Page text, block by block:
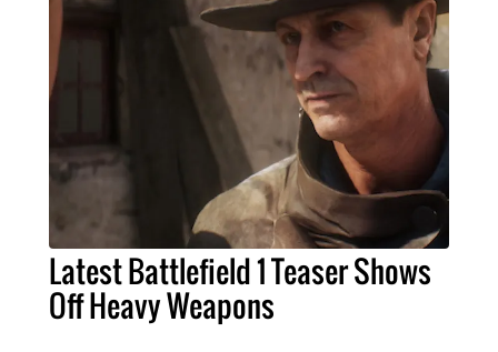
Latest Battlefield 1 Teaser Shows
Off Heavy Weapons